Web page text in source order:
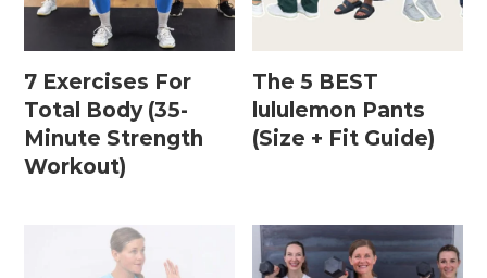
Most Popular Workouts
Postpartum Workouts
Postpartum Abs + Core (Diastasis Recti
Exercises)
Postpartum Strength Training
7 Exercises For
Total Body (35-
Minute Strength
Workout)
The 5 BEST
lululemon Pants
(Size + Fit Guide)